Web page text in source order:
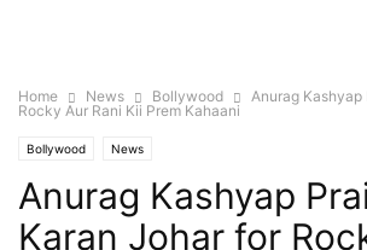
Home News Bollywood
Anurag Kashyap
Rocky Aur Rani Kii Prem Kahaani
Bollywood News
Anurag Kashyap
Karan Johar for